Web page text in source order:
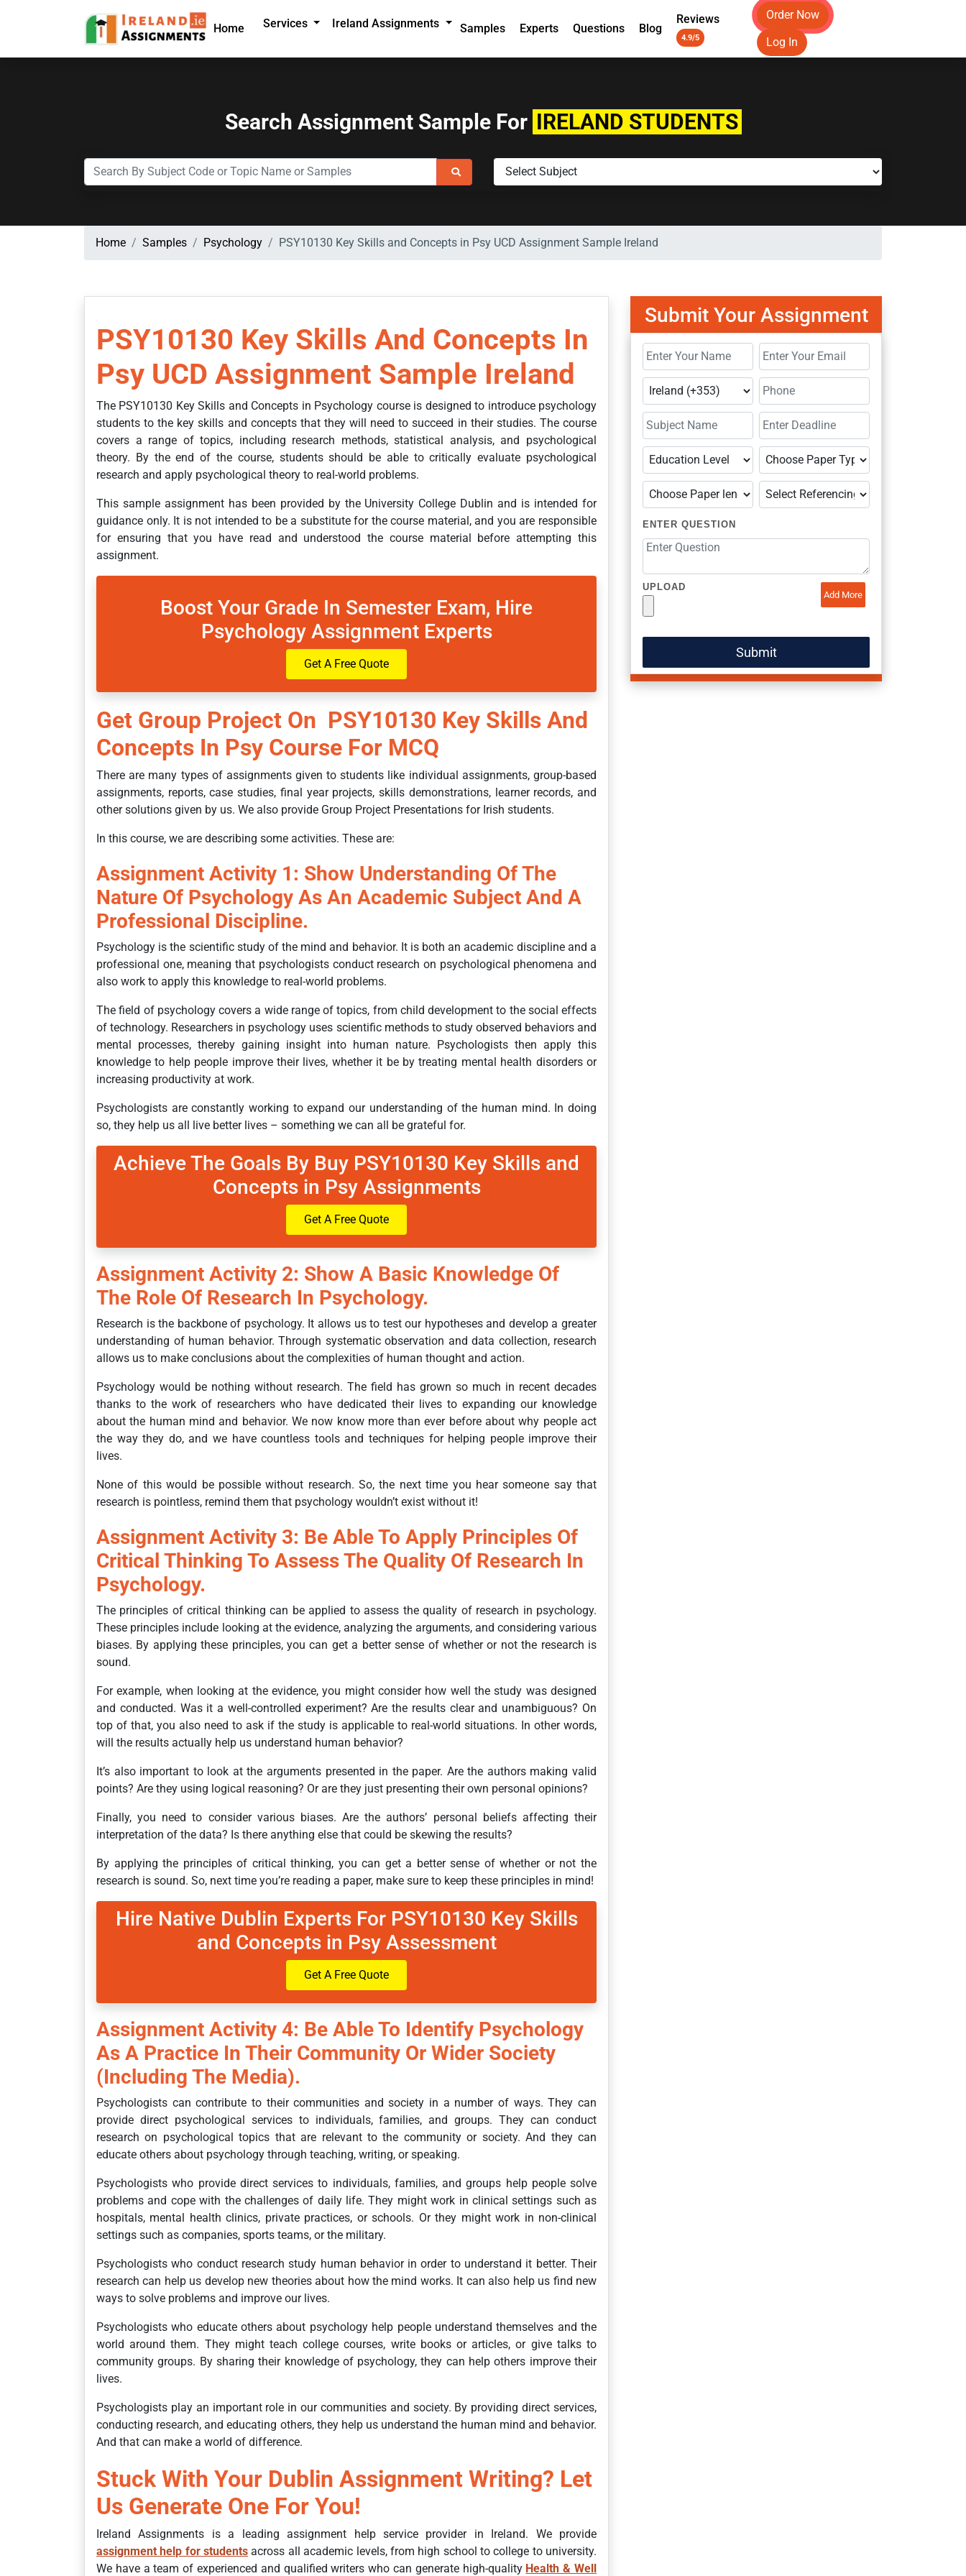
Home Services Ireland Assignments Samples Experts Questions Blog
Reviews
4.9/5
Order Now
Log In
Search Assignment Sample For IRELAND STUDENTS
Home Samples Psychology PSY10130 Key Skills and Concepts in Psy UCD Assignment Sample Ireland
PSY10130 Key Skills And Concepts In
Psy UCD Assignment Sample Ireland
The PSY10130 Key Skills and Concepts in Psychology course is designed to introduce psychology
students to the key skills and concepts that they will need to succeed in their studies. The course
covers a range of topics, including research methods, statistical analysis, and psychological
theory. By the end of the course, students should be able to critically evaluate psychological
research and apply psychological theory to real-world problems.
This sample assignment has been provided by the University College Dublin and is intended for
guidance only. It is not intended to be a substitute for the course material, and you are responsible
for ensuring that you have read and understood the course material before attempting this
assignment.
Boost Your Grade In Semester Exam, Hire
Psychology Assignment Experts
Get A Free Quote
Get Group Project On PSY10130 Key Skills And
Concepts In Psy Course For MCQ
There are many types of assignments given to students like individual assignments, group-based
assignments, reports, case studies, final year projects, skills demonstrations, learner records, and
other solutions given by us. We also provide Group Project Presentations for Irish students.
In this course, we are describing some activities. These are:
Assignment Activity 1: Show Understanding Of The
Nature Of Psychology As An Academic Subject And A
Professional Discipline.
Psychology is the scientific study of the mind and behavior. It is both an academic discipline and a
professional one, meaning that psychologists conduct research on psychological phenomena and
also work to apply this knowledge to real-world problems.
The field of psychology covers a wide range of topics, from child development to the social effects
of technology. Researchers in psychology uses scientific methods to study observed behaviors and
mental processes, thereby gaining insight into human nature. Psychologists then apply this
knowledge to help people improve their lives, whether it be by treating mental health disorders or
increasing productivity at work.
Psychologists are constantly working to expand our understanding of the human mind. In doing
so, they help us all live better lives – something we can all be grateful for.
Achieve The Goals By Buy PSY10130 Key Skills and
Concepts in Psy Assignments
Get A Free Quote
Assignment Activity 2: Show A Basic Knowledge Of
The Role Of Research In Psychology.
Research is the backbone of psychology. It allows us to test our hypotheses and develop a greater
understanding of human behavior. Through systematic observation and data collection, research
allows us to make conclusions about the complexities of human thought and action.
Psychology would be nothing without research. The field has grown so much in recent decades
thanks to the work of researchers who have dedicated their lives to expanding our knowledge
about the human mind and behavior. We now know more than ever before about why people act
the way they do, and we have countless tools and techniques for helping people improve their
lives.
None of this would be possible without research. So, the next time you hear someone say that
research is pointless, remind them that psychology wouldn’t exist without it!
Assignment Activity 3: Be Able To Apply Principles Of
Critical Thinking To Assess The Quality Of Research In
Psychology.
The principles of critical thinking can be applied to assess the quality of research in psychology.
These principles include looking at the evidence, analyzing the arguments, and considering various
biases. By applying these principles, you can get a better sense of whether or not the research is
sound.
For example, when looking at the evidence, you might consider how well the study was designed
and conducted. Was it a well-controlled experiment? Are the results clear and unambiguous? On
top of that, you also need to ask if the study is applicable to real-world situations. In other words,
will the results actually help us understand human behavior?
It’s also important to look at the arguments presented in the paper. Are the authors making valid
points? Are they using logical reasoning? Or are they just presenting their own personal opinions?
Finally, you need to consider various biases. Are the authors’ personal beliefs affecting their
interpretation of the data? Is there anything else that could be skewing the results?
By applying the principles of critical thinking, you can get a better sense of whether or not the
research is sound. So, next time you’re reading a paper, make sure to keep these principles in mind!
Hire Native Dublin Experts For PSY10130 Key Skills
and Concepts in Psy Assessment
Get A Free Quote
Assignment Activity 4: Be Able To Identify Psychology
As A Practice In Their Community Or Wider Society
(including The Media).
Psychologists can contribute to their communities and society in a number of ways. They can
provide direct psychological services to individuals, families, and groups. They can conduct
research on psychological topics that are relevant to the community or society. And they can
educate others about psychology through teaching, writing, or speaking.
Psychologists who provide direct services to individuals, families, and groups help people solve
problems and cope with the challenges of daily life. They might work in clinical settings such as
hospitals, mental health clinics, private practices, or schools. Or they might work in non-clinical
settings such as companies, sports teams, or the military.
Psychologists who conduct research study human behavior in order to understand it better. Their
research can help us develop new theories about how the mind works. It can also help us find new
ways to solve problems and improve our lives.
Psychologists who educate others about psychology help people understand themselves and the
world around them. They might teach college courses, write books or articles, or give talks to
community groups. By sharing their knowledge of psychology, they can help others improve their
lives.
Psychologists play an important role in our communities and society. By providing direct services,
conducting research, and educating others, they help us understand the human mind and behavior.
And that can make a world of difference.
Stuck With Your Dublin Assignment Writing? Let
Us Generate One For You!
Ireland Assignments is a leading assignment help service provider in Ireland. We provide
assignment help for students across all academic levels, from high school to college to university.
We have a team of experienced and qualified writers who can generate high-quality Health & Well
Submit Your Assignment
ENTER QUESTION
UPLOAD
Add More